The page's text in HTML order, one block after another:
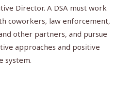
Director. A DSA must work
coworkers, law enforcement,
other partners, and pursue
approaches and positive
system.